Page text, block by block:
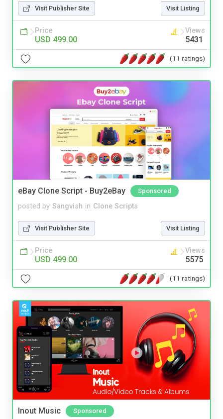
Visit Publisher Site Visit Listing
Price
USD 499.00
Views
5431
(11 ratings)
eBay Clone Script - Buy2eBay Sponsored
posted by Sangvish in Clone Scripts
Visit Publisher Site Visit Listing
Price
USD 499.00
Views
5575
(11 ratings)
Inout Music Sponsored